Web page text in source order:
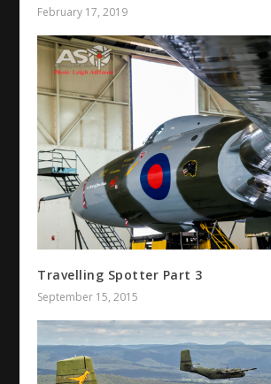
February 17, 2019
Travelling Spotter Part 3
September 15, 2015